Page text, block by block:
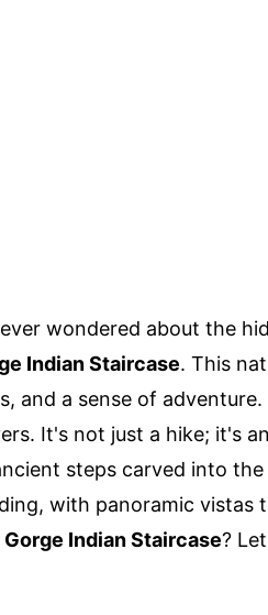
wondered about the
Indian Staircase. This
and a sense of adventure.
It's not just a hike; it's
steps carved into
with panoramic vistas
Gorge Indian Staircase?